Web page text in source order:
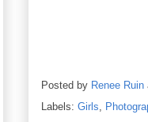
Posted by Renee Ruin
Labels: Girls,